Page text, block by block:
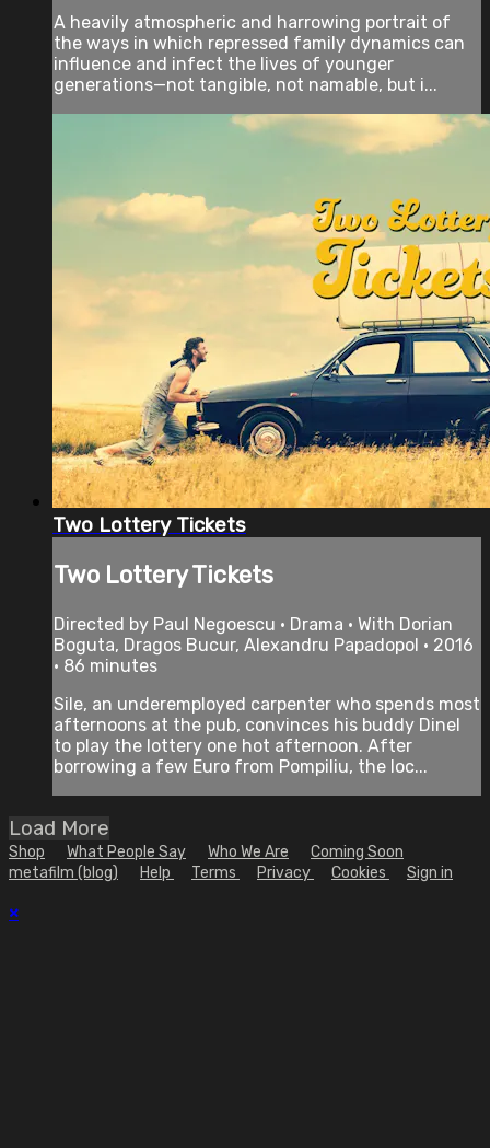
A heavily atmospheric and harrowing portrait of
the ways in which repressed family dynamics can
influence and infect the lives of younger
generations—not tangible, not namable, but i...
Two Lottery Tickets
Two Lottery Tickets
Directed by Paul Negoescu • Drama • With Dorian
Boguta, Dragos Bucur, Alexandru Papadopol • 2016
• 86 minutes
Sile, an underemployed carpenter who spends most
afternoons at the pub, convinces his buddy Dinel
to play the lottery one hot afternoon. After
borrowing a few Euro from Pompiliu, the loc...
Load More
Shop What People Say Who We Are
Coming Soon
metafilm (blog)
Help Terms Privacy Cookies Sign in
×